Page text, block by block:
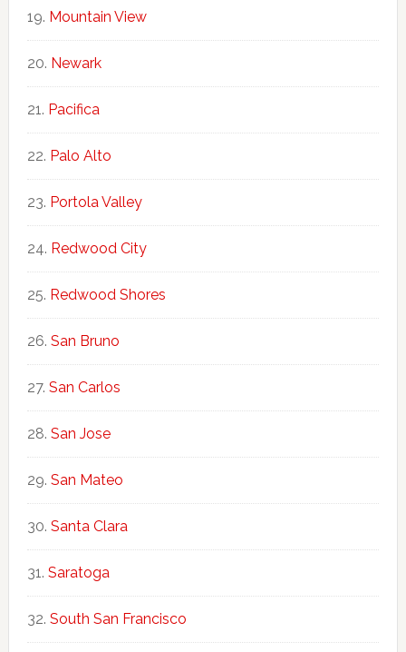
Mountain View
Newark
Pacifica
Palo Alto
Portola Valley
Redwood City
Redwood Shores
San Bruno
San Carlos
San Jose
San Mateo
Santa Clara
Saratoga
South San Francisco